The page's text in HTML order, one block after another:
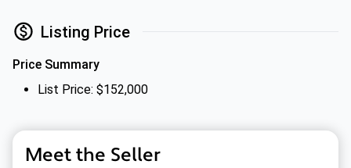
Listing Price
Price Summary
List Price: $152,000
Meet the Seller